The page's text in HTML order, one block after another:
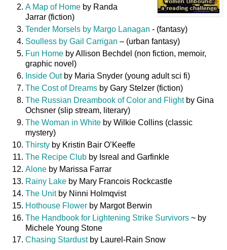
A Map of Home by Randa
Jarrar (fiction)
Tender Morsels by Margo Lanagan - (fantasy)
Soulless by Gail Carrigan – (urban fantasy)
Fun Home by Allison Bechdel (non fiction, memoir,
graphic novel)
Inside Outby Maria Snyder (young adult sci fi)
The Cost of Dreams by Gary Stelzer (fiction)
The Russian Dreambook of Color and Flightby Gina
Ochsner (slip stream, literary)
The Woman in White by Wilkie Collins (classic
mystery)
Thirsty by Kristin Bair O’Keeffe
The Recipe Club by Isreal and Garfinkle
Alone by Marissa Farrar
Rainy Lake by Mary Francois Rockcastle
The Unitby Ninni Holmqvist
Hothouse Flower by Margot Berwin
The Handbook for Lightening Strike Survivors ~ by
Michele Young Stone
Chasing Stardustby Laurel-Rain Snow